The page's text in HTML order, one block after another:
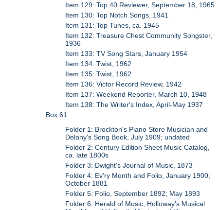
Item 129: Top 40 Reviewer, September 18, 1965
Item 130: Top Notch Songs, 1941
Item 131: Top Tunes, ca. 1945
Item 132: Treasure Chest Community Songster,
1936
Item 133: TV Song Stars, January 1954
Item 134: Twist, 1962
Item 135: Twist, 1962
Item 136: Victor Record Review, 1942
Item 137: Weekend Reporter, March 10, 1948
Item 138: The Writer's Index, April-May 1937
Box 61
Folder 1: Brockton's Piano Store Musician and
Delany's Song Book, July 1909; undated
Folder 2: Century Edition Sheet Music Catalog,
ca. late 1800s
Folder 3: Dwight's Journal of Music, 1873
Folder 4: Ev'ry Month and Folio, January 1900;
October 1881
Folder 5: Folio, September 1892; May 1893
Folder 6: Herald of Music, Holloway's Musical